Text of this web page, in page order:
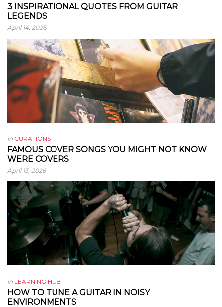
3 INSPIRATIONAL QUOTES FROM GUITAR
LEGENDS
April 14, 2026
in CURATIONS
FAMOUS COVER SONGS YOU MIGHT NOT KNOW
WERE COVERS
April 13, 2026
in LEARNING HUB
HOW TO TUNE A GUITAR IN NOISY
ENVIRONMENTS